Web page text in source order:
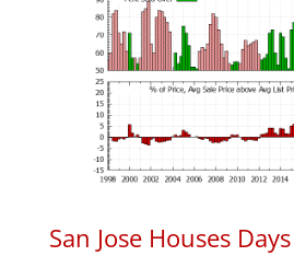
San Jose Houses